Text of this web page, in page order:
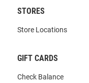
STORES
Store Locations
GIFT CARDS
Check Balance